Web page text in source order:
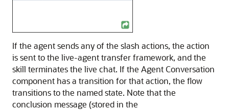
If the agent sends any of the slash actions, the action
is sent to the live-agent transfer framework, and the
skill terminates the live chat. If the Agent Conversation
component has a transition for that action, the flow
transitions to the named state. Note that the
conclusion message (stored in the